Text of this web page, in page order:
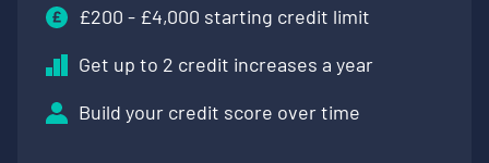
£200 - £4,000 starting credit limit
Get up to 2 credit increases a year
Build your credit score over time